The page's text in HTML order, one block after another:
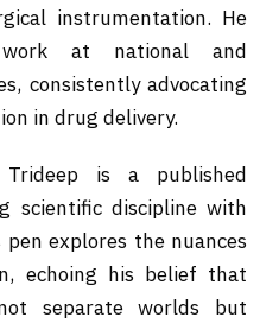
instrumentation. He
at national and
consistently advocating
in drug delivery.
is a published
scientific discipline with
explores the nuances
echoing his belief that
separate worlds but